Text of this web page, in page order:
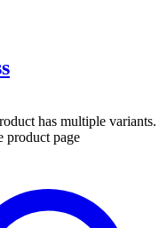
has multiple variants.
product page